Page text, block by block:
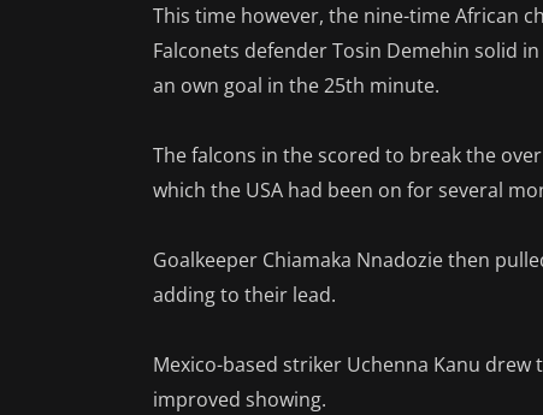
This time however, the nine-time African
Falconets defender Tosin Demehin solid
an own goal in the 25th minute.
The falcons in the scored to break the
which the USA had been on for several
Goalkeeper Chiamaka Nnadozie then
adding to their lead.
Mexico-based striker Uchenna Kanu
improved showing.